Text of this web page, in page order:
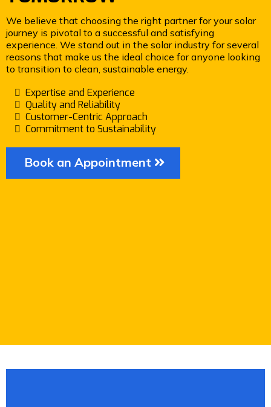
We believe that choosing the right partner for your solar
journey is pivotal to a successful and satisfying
experience. We stand out in the solar industry for several
reasons that make us the ideal choice for anyone looking
to transition to clean, sustainable energy.
Expertise and Experience
Quality and Reliability
Customer-Centric Approach
Commitment to Sustainability
Book an Appointment